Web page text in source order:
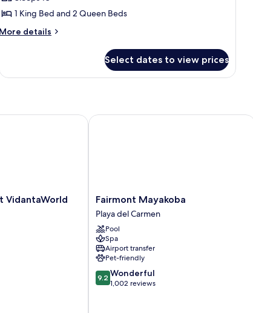
1 King Bed and 2 Queen Beds
More details
More
Bedroom
Select dates to view prices
VidantaWorld
Riviera Maya
Fairmont
Mayakoba
Playa
del
Carmen
Fairmont Mayakoba
Playa del Carmen
Pool
Spa
Airport transfer
Pet-friendly
9.2
out
9.2 Wonderful
1,002 reviews
Fairmont Mayakoba